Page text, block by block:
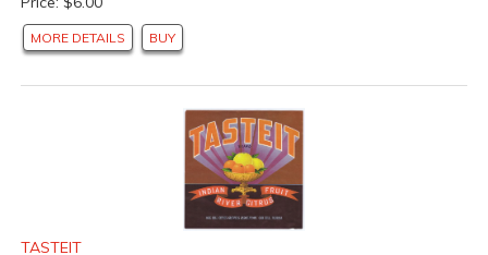
MORE DETAILS BUY
TASTEIT